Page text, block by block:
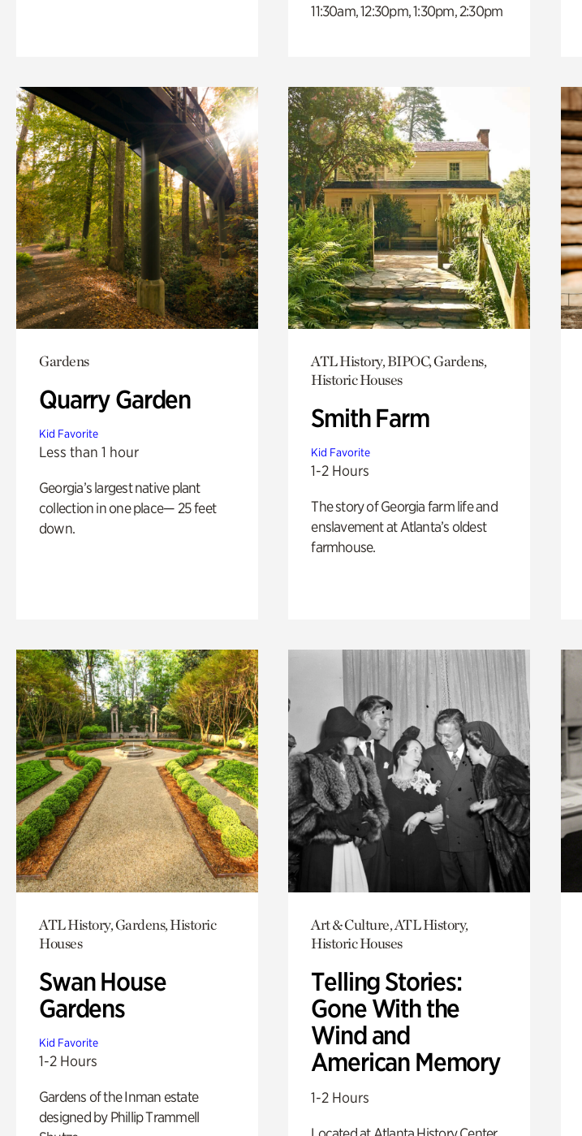
11:30am, 12:30pm, 1:30pm, 2:30pm
Gardens
Quarry Garden
Kid Favorite
Less than 1 hour
Georgia’s largest native plant
collection in one place— 25 feet
down.
ATL History, BIPOC, Gardens,
Historic Houses
Smith Farm
Kid Favorite
1-2 Hours
The story of Georgia farm life and
enslavement at Atlanta’s oldest
farmhouse.
ATL History, Gardens, Historic
Houses
Swan House
Gardens
Kid Favorite
1-2 Hours
Gardens of the Inman estate
designed by Phillip Trammell
Art & Culture, ATL History,
Historic Houses
Telling Stories:
Gone With the
Wind and
American Memory
1-2 Hours